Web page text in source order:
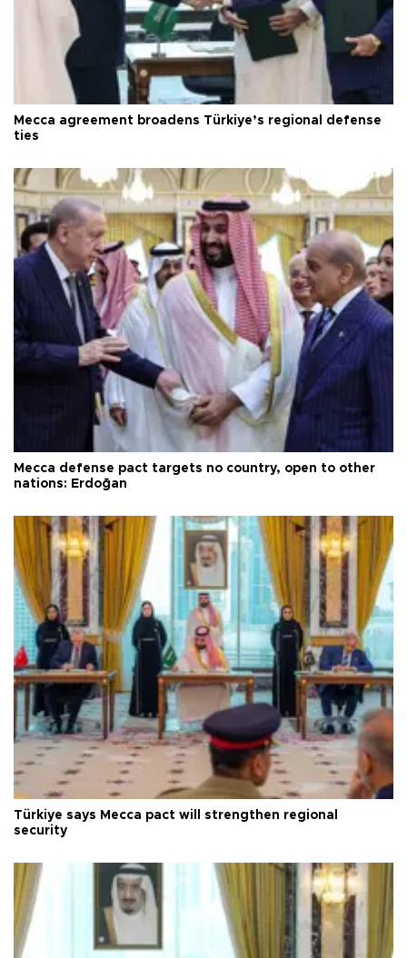
Mecca agreement broadens Türkiye’s regional defense
ties
Mecca defense pact targets no country, open to other
nations: Erdoğan
Türkiye says Mecca pact will strengthen regional
security